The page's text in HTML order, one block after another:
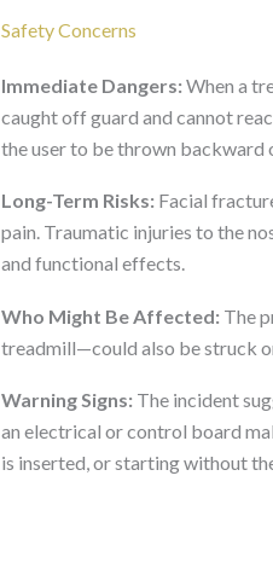
Safety Concerns
Immediate Dangers: When a
caught off guard and cannot
the user to be thrown backward
Long-Term Risks: Facial
pain. Traumatic injuries to the
and functional effects.
Who Might Be Affected: The
treadmill—could also be struck
Warning Signs: The incident
an electrical or control board
is inserted, or starting without